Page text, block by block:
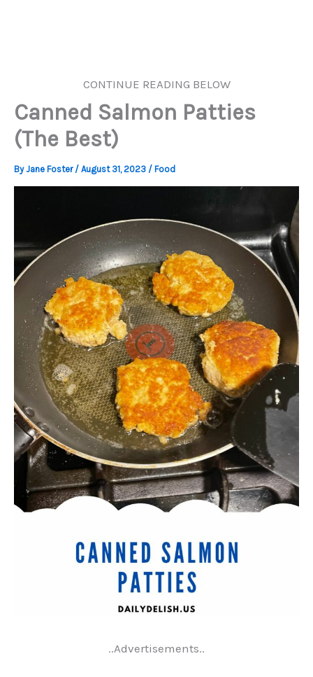
CONTINUE READING BELOW
Canned Salmon Patties
(The Best)
ByJane Foster / August 31, 2023 / Food
..Advertisements..